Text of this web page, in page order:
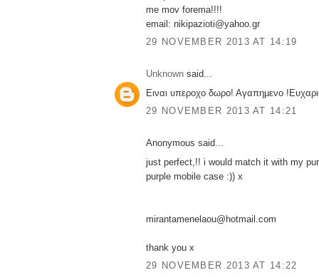
me mov forema!!!!
email: nikipazioti@yahoo.gr
29 NOVEMBER 2013 AT 14:19
Unknown said...
Ειναι υπεροχο δωρο! Αγαπημενο
29 NOVEMBER 2013 AT 14:21
Anonymous said...
just perfect,!! i would match it with my
purple mobile case :)) x
mirantamenelaou@hotmail.com
thank you x
29 NOVEMBER 2013 AT 14:22